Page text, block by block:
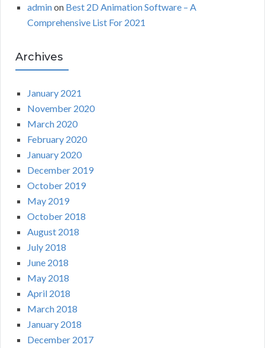
adminon Best 2D Animation Software – A
Comprehensive List For 2021
Archives
January 2021
November 2020
March 2020
February 2020
January 2020
December 2019
October 2019
May 2019
October 2018
August 2018
July 2018
June 2018
May 2018
April 2018
March 2018
January 2018
December 2017